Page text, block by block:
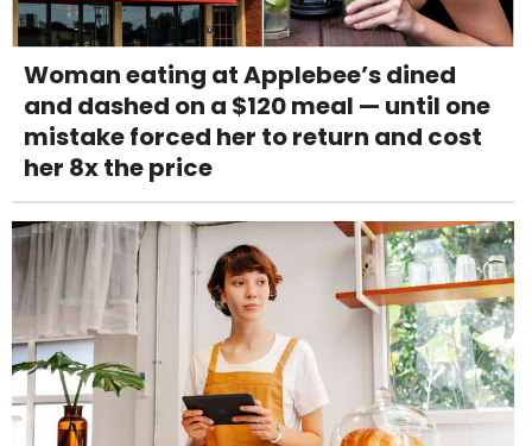
Woman eating at Applebee’s dined
and dashed on a $120 meal — until one
mistake forced her to return and cost
her 8x the price